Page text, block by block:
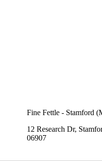
Fine Fettle - Stamford
12 Research Dr,
06907